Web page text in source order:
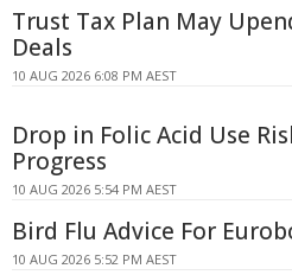
Trust Tax Plan May
Deals
10 AUG 2026 6:08 PM AEST
Drop in Folic Acid Use
Progress
10 AUG 2026 5:54 PM AEST
Bird Flu Advice For
10 AUG 2026 5:52 PM AEST